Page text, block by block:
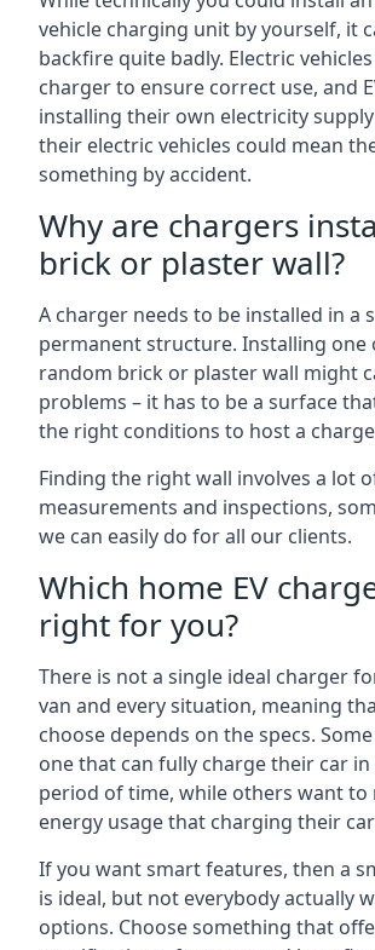
vehicle charging unit by yourself, it
backfire quite badly. Electric
charger to ensure correct use, and
installing their own electricity
their electric vehicles could mean
something by accident.
Why are chargers
brick or plaster wall?
A charger needs to be installed in a
permanent structure. Installing one
random brick or plaster wall might
problems – it has to be a surface
the right conditions to host a
Finding the right wall involves a lot
measurements and inspections,
we can easily do for all our clients.
Which home EV
right for you?
There is not a single ideal charger
van and every situation, meaning
choose depends on the specs.
one that can fully charge their car
period of time, while others want to
energy usage that charging their
If you want smart features, then a
is ideal, but not everybody actually
options. Choose something that